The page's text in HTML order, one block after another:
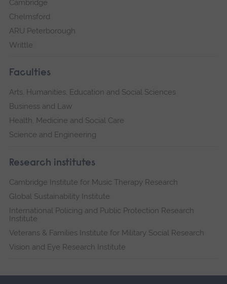
Cambridge
Chelmsford
ARU Peterborough
Writtle
Faculties
Arts, Humanities, Education and Social Sciences
Business and Law
Health, Medicine and Social Care
Science and Engineering
Research institutes
Cambridge Institute for Music Therapy Research
Global Sustainability Institute
International Policing and Public Protection Research
Institute
Veterans & Families Institute for Military Social Research
Vision and Eye Research Institute